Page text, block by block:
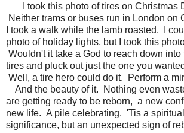
I took this photo of tires on Christmas
Neither trams or buses run in London on
I took a walk while the lamb roasted. I
photo of holiday lights, but I took this
Wouldn't it take a God to reach down
tires and pluck out just the one you
Well, a tire hero could do it. Perform a
And the beauty of it. Nothing even
are getting ready to be reborn, a new
new life. A pile celebrating. 'Tis a
significance, but an unexpected sign of